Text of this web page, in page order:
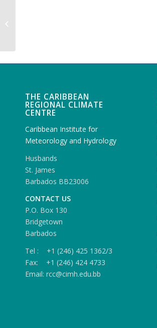
THE CARIBBEAN
REGIONAL CLIMATE
CENTRE
Caribbean Institute for
Meteorology and Hydrology
Husbands
St. James
Barbados BB23006
CONTACT US
P.O. Box 130
Bridgetown
Barbados
Tel : +1 (246) 425 1362/3
Fax: +1 (246) 424 4733
Email: rcc@cimh.edu.bb